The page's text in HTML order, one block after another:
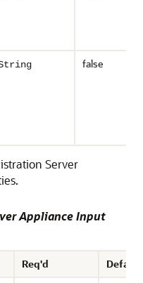
false
Server
Appliance Input
Req'd Default